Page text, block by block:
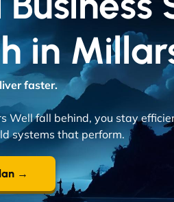
in
faster.
Well fall behind, you stay
systems that perform.
→